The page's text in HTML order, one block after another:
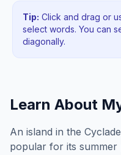
Tip: Click and drag or
select words. You can
diagonally.
Learn About
An island in the
popular for its summer